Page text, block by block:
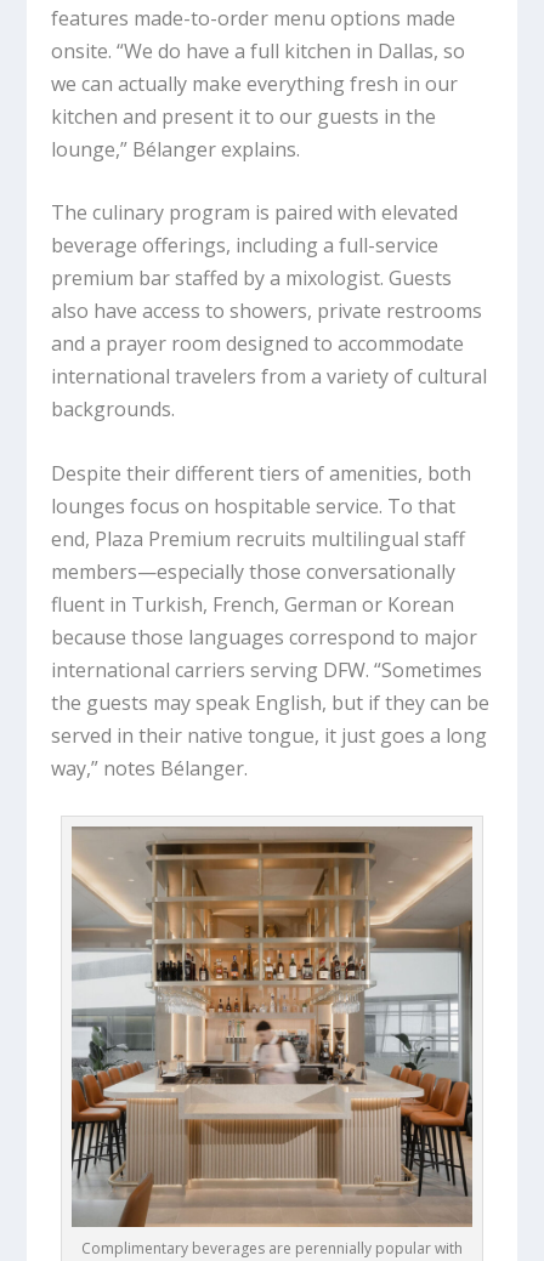
features made-to-order menu options made
onsite. “We do have a full kitchen in Dallas, so
we can actually make everything fresh in our
kitchen and present it to our guests in the
lounge,” Bélanger explains.
The culinary program is paired with elevated
beverage offerings, including a full-service
premium bar staffed by a mixologist. Guests
also have access to showers, private restrooms
and a prayer room designed to accommodate
international travelers from a variety of cultural
backgrounds.
Despite their different tiers of amenities, both
lounges focus on hospitable service. To that
end, Plaza Premium recruits multilingual staff
members—especially those conversationally
fluent in Turkish, French, German or Korean
because those languages correspond to major
international carriers serving DFW. “Sometimes
the guests may speak English, but if they can be
served in their native tongue, it just goes a long
way,” notes Bélanger.
Complimentary beverages are perennially popular with